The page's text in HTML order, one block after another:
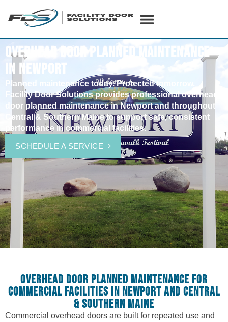
OVERHEAD DOOR PLANNED MAINTENANCE
IN NEWPORT
Planned
maintenance today. Protected tomorrow.
Facility Door Solutions provides professional overhead
door planned maintenance inNewportand throughout
Central & Southern Maine to support safe, consistent
performance in commercial facilities.
SCHEDULE A SERVICE
OVERHEAD DOOR PLANNED MAINTENANCE FOR
COMMERCIAL FACILITIES IN NEWPORT AND CENTRAL
& SOUTHERN MAINE
Commercial overhead doors are built for repeated use and